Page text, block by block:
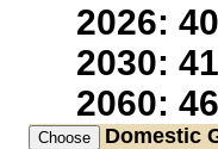
2026:
2030:
2060:
Domestic